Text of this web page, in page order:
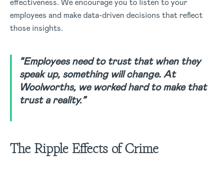
effectiveness. We encourage you to listen to your
employees and make data-driven decisions that reflect
those insights.
“Employees need to trust that when they
speak up, something will change. At
Woolworths, we worked hard to make that
trust a reality.”
The Ripple Effects of Crime